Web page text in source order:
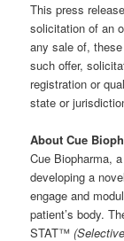
This press
solicitation of an
any sale of,
such offer,
registration or
state or
About Cue
Cue Biopharma,
developing a
engage and
patient’s body.
STAT™